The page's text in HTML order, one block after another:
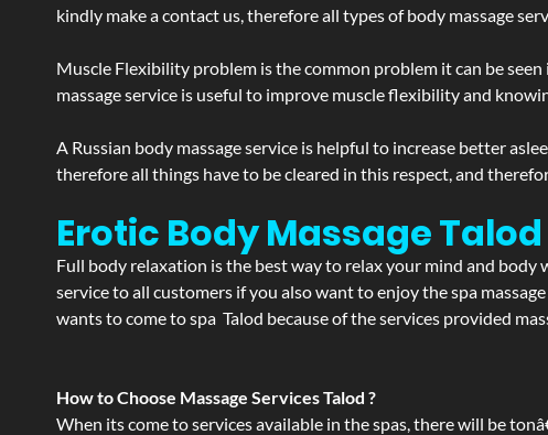
kindly make a contact us, therefore all types of body massage
Muscle Flexibility problem is the common problem it can be
massage service is useful to improve muscle flexibility and
A Russian body massage service is helpful to increase better
therefore all things have to be cleared in this respect, and
Erotic Body Massage
Full body relaxation is the best way to relax your mind and
service to all customers if you also want to enjoy the spa
wants to come to spa Talod because of the services provided
How to Choose Massage Services Talod ?
When its come to services available in the spas, there will be